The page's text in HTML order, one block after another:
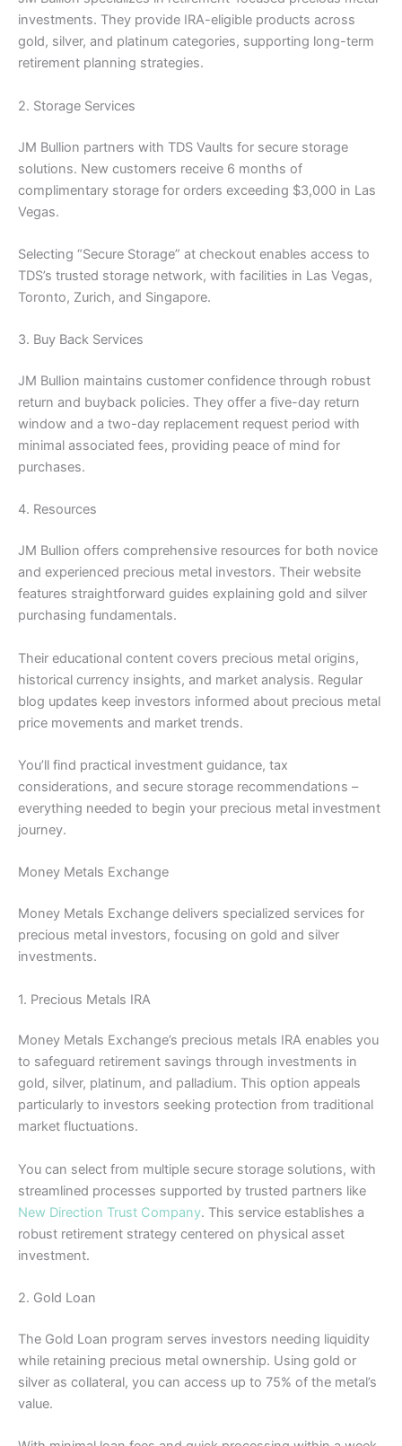
investments. They provide IRA-eligible products across
gold, silver, and platinum categories, supporting long-term
retirement planning strategies.
2. Storage Services
JM Bullion partners with TDS Vaults for secure storage
solutions. New customers receive 6 months of
complimentary storage for orders exceeding $3,000 in Las
Vegas.
Selecting “Secure Storage” at checkout enables access to
TDS’s trusted storage network, with facilities in Las Vegas,
Toronto, Zurich, and Singapore.
3. Buy Back Services
JM Bullion maintains customer confidence through robust
return and buyback policies. They offer a five-day return
window and a two-day replacement request period with
minimal associated fees, providing peace of mind for
purchases.
4. Resources
JM Bullion offers comprehensive resources for both novice
and experienced precious metal investors. Their website
features straightforward guides explaining gold and silver
purchasing fundamentals.
Their educational content covers precious metal origins,
historical currency insights, and market analysis. Regular
blog updates keep investors informed about precious metal
price movements and market trends.
You’ll find practical investment guidance, tax
considerations, and secure storage recommendations –
everything needed to begin your precious metal investment
journey.
Money Metals Exchange
Money Metals Exchange delivers specialized services for
precious metal investors, focusing on gold and silver
investments.
1. Precious Metals IRA
Money Metals Exchange’s precious metals IRA enables you
to safeguard retirement savings through investments in
gold, silver, platinum, and palladium. This option appeals
particularly to investors seeking protection from traditional
market fluctuations.
You can select from multiple secure storage solutions, with
streamlined processes supported by trusted partners like
New Direction Trust Company. This service establishes a
robust retirement strategy centered on physical asset
investment.
2. Gold Loan
The Gold Loan program serves investors needing liquidity
while retaining precious metal ownership. Using gold or
silver as collateral, you can access up to 75% of the metal’s
value.